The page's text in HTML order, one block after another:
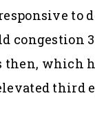
congestion
which
third